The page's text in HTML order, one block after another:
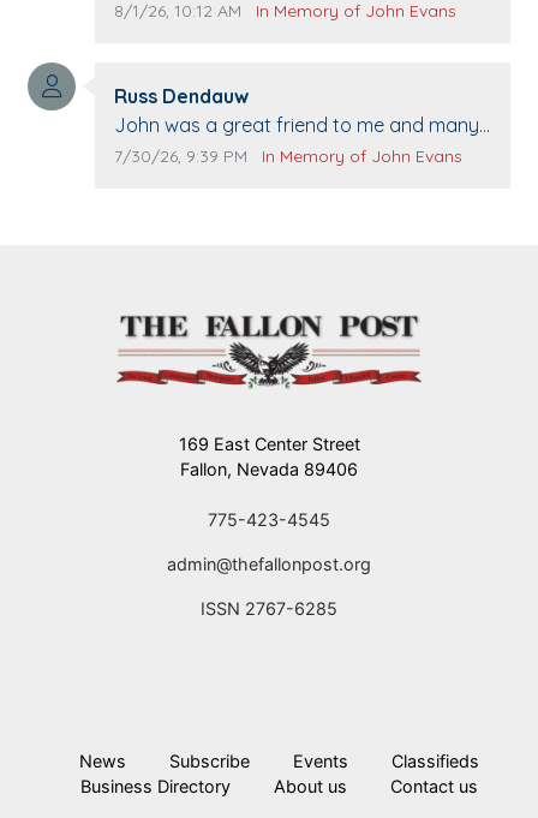
passing away. Your smile will be missed
The Vieras
Comment publication date:
8/1/26, 10:12 AM Comment source:
In Memory of John Evans
Comment author:
Russ Dendauw
Comment text:
John was a great friend to me and many
others. I miss you man. You are forever
Comment publication date:
7/30/26, 9:39 PM Comment source:
In Memory of John Evans
169 East Center Street
Fallon, Nevada 89406
775-423-4545
admin@thefallonpost.org
ISSN 2767-6285
News Subscribe Events
Classifieds
Business Directory
About us Contact us